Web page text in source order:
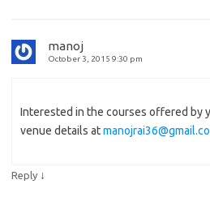
manoj
October 3, 2015 9:30 pm
Interested in the courses offered by
venue details at
Reply ↓